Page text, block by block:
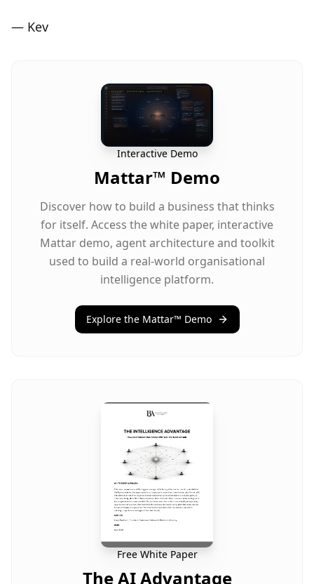
— Kev
Interactive Demo
Mattar™ Demo
Discover how to build a business that thinks
for itself. Access the white paper, interactive
Mattar demo, agent architecture and toolkit
used to build a real-world organisational
intelligence platform.
Explore the Mattar™ Demo
Free White Paper
The AI Advantage